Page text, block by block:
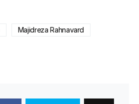
Majidreza Rahnavard